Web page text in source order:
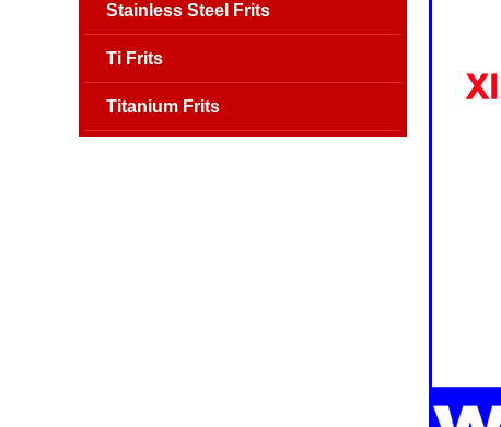
Stainless Steel Frits
Ti Frits
Titanium Frits